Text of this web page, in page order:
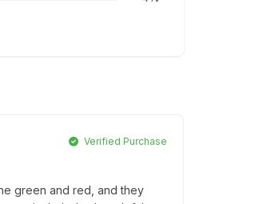
Verified Purchase
green and red, and they